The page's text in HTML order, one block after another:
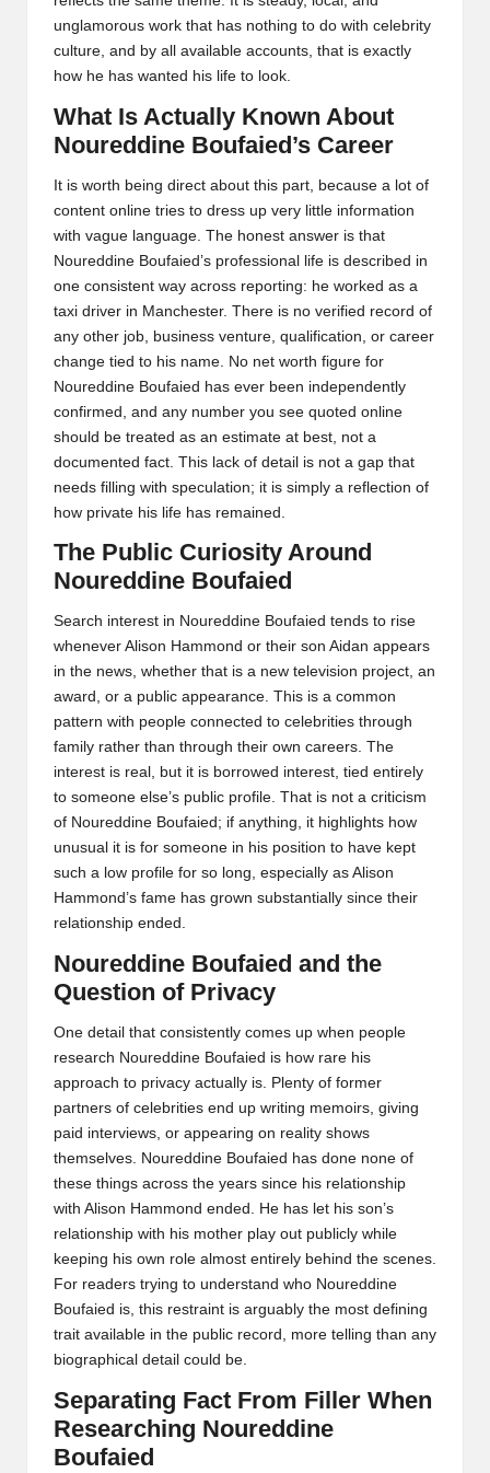
unglamorous work that has nothing to do with celebrity
culture, and by all available accounts, that is exactly
how he has wanted his life to look.
What Is Actually Known About
Noureddine Boufaied’s Career
It is worth being direct about this part, because a lot of
content online tries to dress up very little information
with vague language. The honest answer is that
Noureddine Boufaied’s professional life is described in
one consistent way across reporting: he worked as a
taxi driver in Manchester. There is no verified record of
any other job, business venture, qualification, or career
change tied to his name. No net worth figure for
Noureddine Boufaied has ever been independently
confirmed, and any number you see quoted online
should be treated as an estimate at best, not a
documented fact. This lack of detail is not a gap that
needs filling with speculation; it is simply a reflection of
how private his life has remained.
The Public Curiosity Around
Noureddine Boufaied
Search interest in Noureddine Boufaied tends to rise
whenever Alison Hammond or their son Aidan appears
in the news, whether that is a new television project, an
award, or a public appearance. This is a common
pattern with people connected to celebrities through
family rather than through their own careers. The
interest is real, but it is borrowed interest, tied entirely
to someone else’s public profile. That is not a criticism
of Noureddine Boufaied; if anything, it highlights how
unusual it is for someone in his position to have kept
such a low profile for so long, especially as Alison
Hammond’s fame has grown substantially since their
relationship ended.
Noureddine Boufaied and the
Question of Privacy
One detail that consistently comes up when people
research Noureddine Boufaied is how rare his
approach to privacy actually is. Plenty of former
partners of celebrities end up writing memoirs, giving
paid interviews, or appearing on reality shows
themselves. Noureddine Boufaied has done none of
these things across the years since his relationship
with Alison Hammond ended. He has let his son’s
relationship with his mother play out publicly while
keeping his own role almost entirely behind the scenes.
For readers trying to understand who Noureddine
Boufaied is, this restraint is arguably the most defining
trait available in the public record, more telling than any
biographical detail could be.
Separating Fact From Filler When
Researching Noureddine
Boufaied